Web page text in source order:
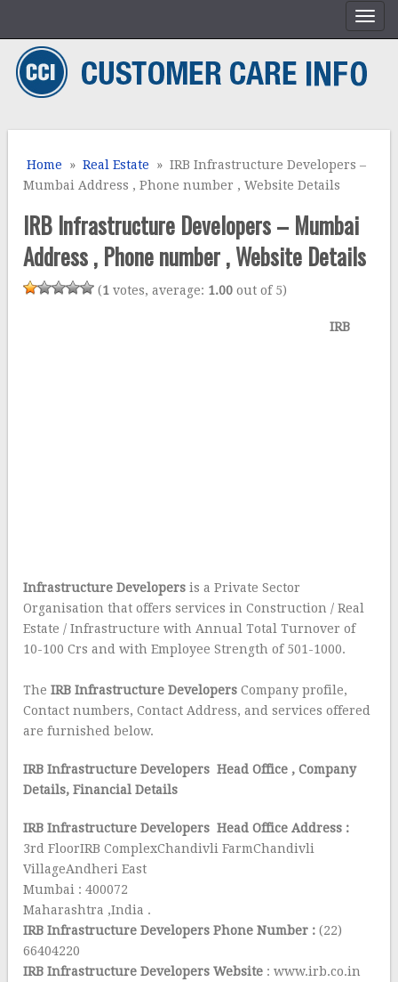
Home »Real Estate » IRB Infrastructure Developers –
Mumbai Address , Phone number , Website Details
IRB Infrastructure Developers – Mumbai
Address , Phone number , Website Details
(1 votes, average: 1.00 out of 5)
IRB
Infrastructure Developersis a Private Sector
Organisation that offers services in Construction / Real
Estate / Infrastructure with Annual Total Turnover of
10-100 Crs and with Employee Strength of 501-1000.
TheIRB Infrastructure DevelopersCompany profile,
Contact numbers, Contact Address, and services offered
are furnished below.
IRB Infrastructure Developers Head Office , Company
Details, Financial Details
IRB Infrastructure Developers Head Office Address :
3rd FloorIRB ComplexChandivli FarmChandivli
VillageAndheri East
Mumbai : 400072
Maharashtra ,India .
IRB Infrastructure Developers Phone Number :(22)
66404220
IRB Infrastructure Developers Website : www.irb.co.in